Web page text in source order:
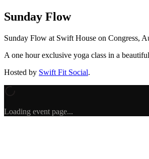
Sunday Flow
Sunday Flow at Swift House on Congress,
A one hour exclusive yoga class in a
Hosted by Swift Fit Social.
Loading event page...